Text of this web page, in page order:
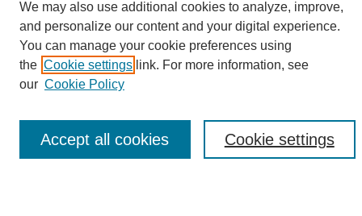
Browse
Collections
Search
We may also use additional cookies to analyze, improve,
and personalize our content and your digital experience.
You can manage your cookie preferences using
the Cookie settings link. For more information, see
our Cookie Policy
Cookie settings
Accept all cookies